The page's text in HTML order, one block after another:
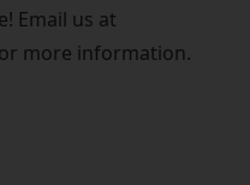
Email us at
more information.